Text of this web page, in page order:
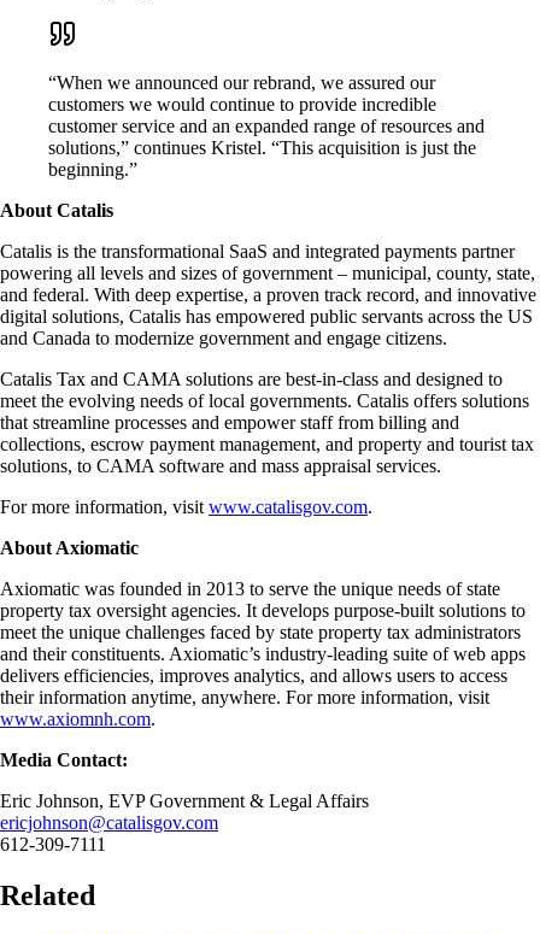
“When we announced our rebrand, we assured our
customers we would continue to provide incredible
customer service and an expanded range of resources and
solutions,” continues Kristel. “This acquisition is just the
beginning.”
About Catalis
Catalis is the transformational SaaS and integrated payments partner
powering all levels and sizes of government – municipal, county, state,
and federal. With deep expertise, a proven track record, and innovative
digital solutions, Catalis has empowered public servants across the US
and Canada to modernize government and engage citizens.
Catalis Tax and CAMA solutions are best-in-class and designed to
meet the evolving needs of local governments. Catalis offers solutions
that streamline processes and empower staff from billing and
collections, escrow payment management, and property and tourist tax
solutions, to CAMA software and mass appraisal services.
For more information, visit www.catalisgov.com.
About Axiomatic
Axiomatic was founded in 2013 to serve the unique needs of state
property tax oversight agencies. It develops purpose-built solutions to
meet the unique challenges faced by state property tax administrators
and their constituents. Axiomatic’s industry-leading suite of web apps
delivers efficiencies, improves analytics, and allows users to access
their information anytime, anywhere. For more information, visit
www.axiomnh.com.
Media Contact:
Eric Johnson, EVP Government & Legal Affairs
ericjohnson@catalisgov.com
612-309-7111
Related